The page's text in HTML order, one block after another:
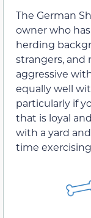
The German
owner who
herding
strangers, and
aggressive
equally well
particularly if
that is loyal
with a yard
time